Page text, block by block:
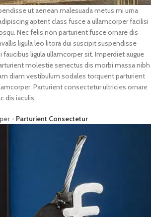
ut aenean malesuada metus mi urna
aptent class fusce a ullamcorper facilisi
Nec felis non parturient fusce ornare dis
ligula leo litora dui suscipit suspendisse
ligula ullamcorper sit. Imperdiet augue
molestie senectus dis morbi massa nibh
diam vestibulum sodales torquent parturient
Parturient consectetur ultricies ornare
dis iaculis.
- Parturient Consectetur